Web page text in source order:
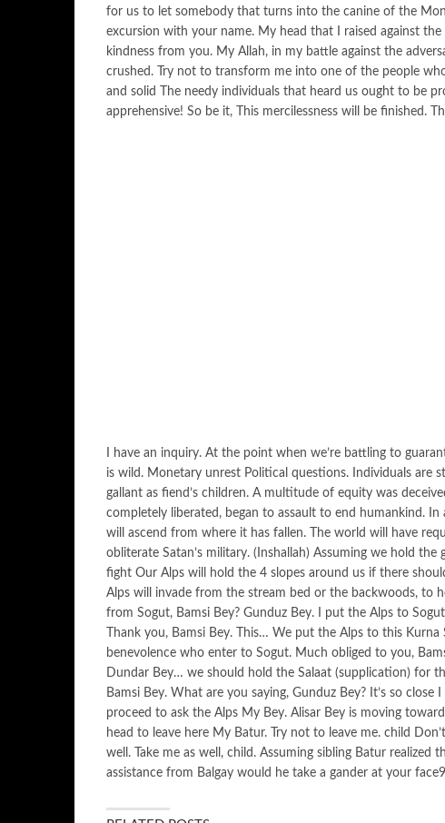
for us to let somebody that turns into the canine of the
excursion with your name. My head that I raised against
kindness from you. My Allah, in my battle against the
crushed. Try not to transform me into one of the people
and solid The needy individuals that heard us ought to be
apprehensive! So be it, This mercilessness will be finished.
I have an inquiry. At the point when we’re battling to
is wild. Monetary unrest Political questions. Individuals are
gallant as fiend’s children. A multitude of equity was
completely liberated, began to assault to end humankind.
will ascend from where it has fallen. The world will have
obliterate Satan’s military. (Inshallah) Assuming we hold
fight Our Alps will hold the 4 slopes around us if there
Alps will invade from the stream bed or the backwoods, to
from Sogut, Bamsi Bey? Gunduz Bey. I put the Alps to
Thank you, Bamsi Bey. This… We put the Alps to this
benevolence who enter to Sogut. Much obliged to you,
Dundar Bey… we should hold the Salaat (supplication) for
Bamsi Bey. What are you saying, Gunduz Bey? It’s so
proceed to ask the Alps My Bey. Alisar Bey is moving
head to leave here My Batur. Try not to leave me. child
well. Take me as well, child. Assuming sibling Batur
assistance from Balgay would he take a gander at your